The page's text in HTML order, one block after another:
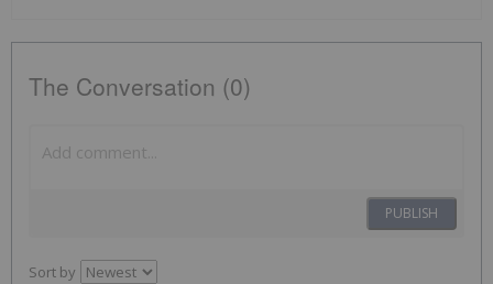
The Conversation (0)
PUBLISH
Sort by